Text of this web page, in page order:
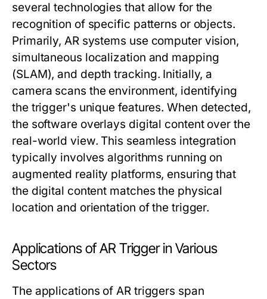
several technologies that allow for the
recognition of specific patterns or objects.
Primarily, AR systems use computer vision,
simultaneous localization and mapping
(SLAM), and depth tracking. Initially, a
camera scans the environment, identifying
the trigger's unique features. When detected,
the software overlays digital content over the
real-world view. This seamless integration
typically involves algorithms running on
augmented reality platforms, ensuring that
the digital content matches the physical
location and orientation of the trigger.
Applications of AR Trigger in Various
Sectors
The applications of AR triggers span